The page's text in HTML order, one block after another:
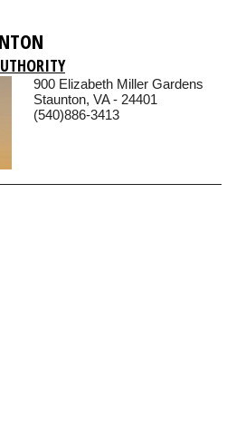
900 Elizabeth Miller Gardens
Staunton, VA - 24401
(540)886-3413